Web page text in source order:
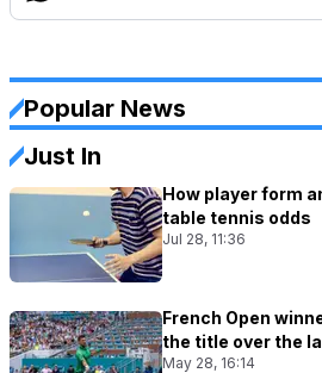
Popular News
Just In
How player form
table tennis odds
Jul 28, 11:36
French Open
the title over the
May 28, 16:14